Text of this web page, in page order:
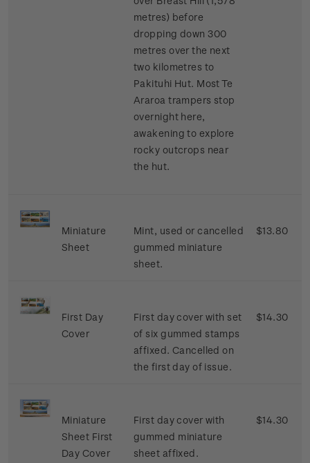
metres) before
dropping down 300
metres over the next
two kilometres to
Pakituhi Hut. Most Te
Araroa trampers stop
overnight here,
awakening to explore
rocky outcrops near
the hut.
Miniature
Sheet
Mint, used or cancelled
gummed miniature
sheet.
$13.80
First Day
Cover
First day cover with set
of six gummed stamps
affixed. Cancelled on
the first day of issue.
$14.30
Miniature
Sheet First
Day Cover
First day cover with
gummed miniature
sheet affixed.
$14.30